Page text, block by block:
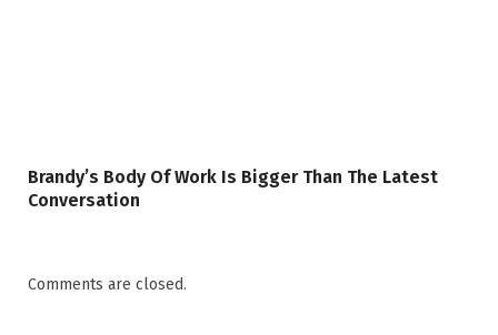
Brandy’s Body Of Work Is Bigger Than The Latest
Conversation
Comments are closed.